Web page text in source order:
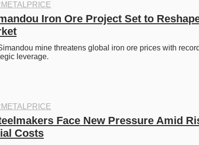
Iron Ore Project Set to
mine threatens global iron ore prices with record
leverage.
Face New Pressure Amid
Costs